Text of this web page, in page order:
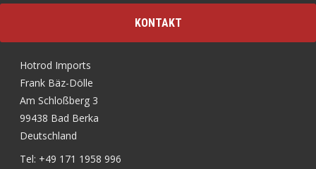
KONTAKT
Hotrod Imports
Frank Bäz-Dölle
Am Schloßberg 3
99438 Bad Berka
Deutschland
Tel: +49 171 1958 996